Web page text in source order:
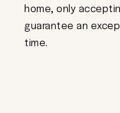
home, only
guarantee an
time.